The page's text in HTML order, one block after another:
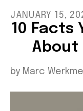
JANUARY 15,
10 Facts
About
by Marc